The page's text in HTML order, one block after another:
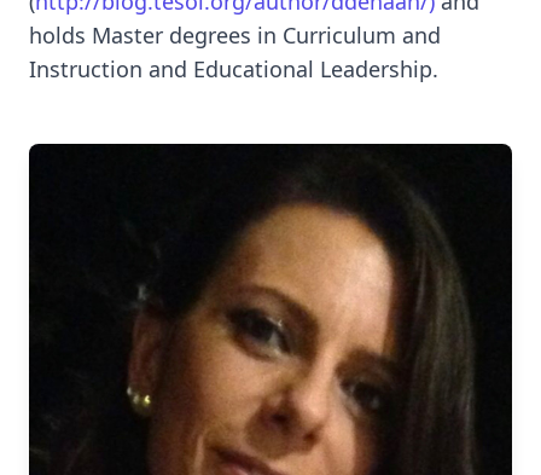
holds Master degrees in Curriculum and
Instruction and Educational Leadership.